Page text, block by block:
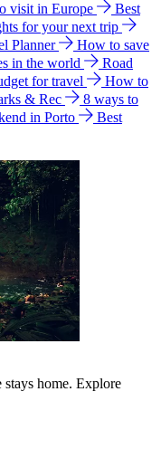
visit in Europe
Best
for your next trip
Planner
How to save
in the world
Road
for travel
How to
& Rec
8 ways to
in Porto
Best
stays home. Explore